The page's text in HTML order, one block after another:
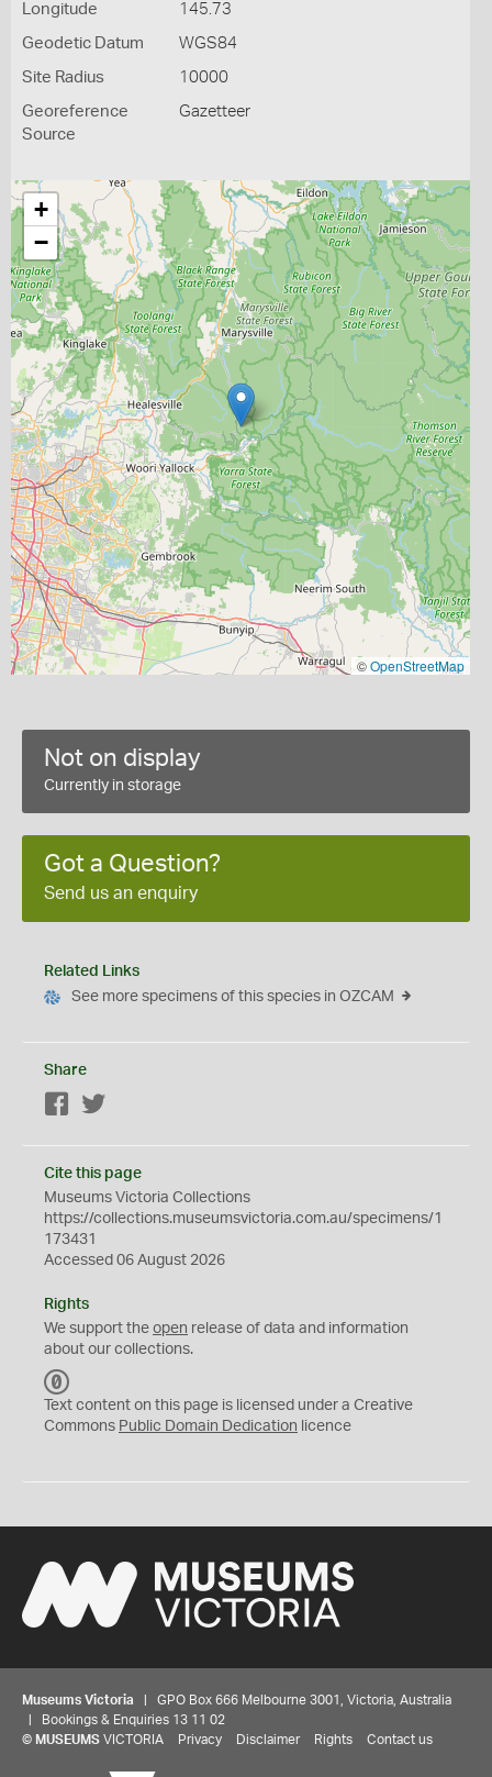
Longitude 145.73
Geodetic Datum WGS84
Site Radius 10000
Georeference
Source
Gazetteer
+
−
©OpenStreetMap
Not on display
Currently in storage
Got a Question?
Send us an enquiry
Related Links
See more specimens of this species in OZCAM
Share
Facebook
Cite this page
Museums Victoria Collections
https://collections.museumsvictoria.com.au/specimens/1
173431
Accessed 06 August 2026
Rights
We support the open release of data and information
about our collections.
C
0
Text content on this page is licensed under a Creative
Commons Public Domain Dedication licence
Museums Victoria | GPO Box 666 Melbourne 3001, Victoria, Australia
| Bookings & Enquiries 13 11 02
© MUSEUMS VICTORIA Privacy Disclaimer Rights Contact us